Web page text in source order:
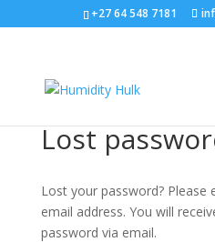
+27 64 548 7181
Lost
Lost your password? Please
email address. You will
password via email.